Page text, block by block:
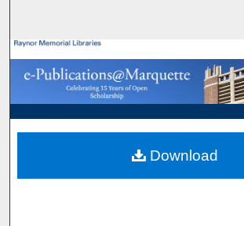
Browse Collections
My Account
About
Digital Commons
Download